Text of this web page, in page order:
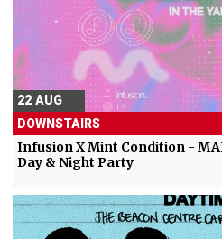
22 AUG
DOWNSTAIRS
Infusion X Mint Condition -
Day & Night Party